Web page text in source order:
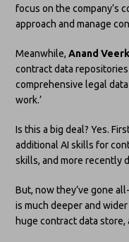
focus on the company’s
approach and manage
Meanwhile, Anand
contract data
comprehensive legal
work.’
Is this a big deal? Yes.
additional AI skills for
skills, and more recently
But, now they’ve gone
is much deeper and
huge contract data